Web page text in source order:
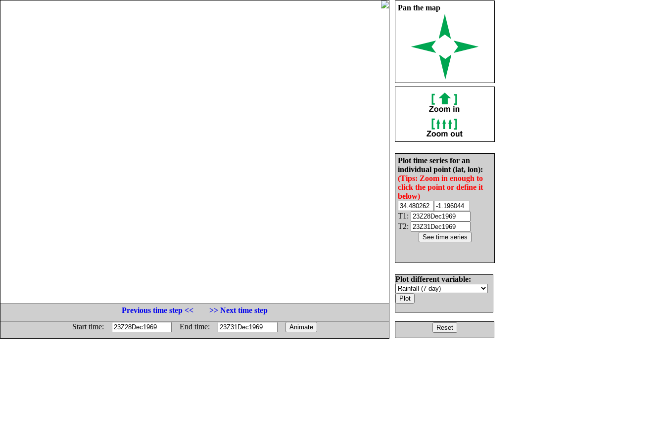
Pan the map
Plot time series for an
individual point (lat, lon):
(Tips: Zoom in enough to
click the point or define it
below)
T1:
T2:
Plot different variable:
Previous time step <<
>> Next time step
Start time:
End time: